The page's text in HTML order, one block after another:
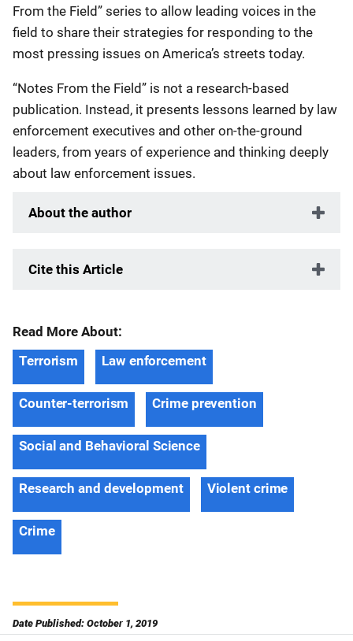
From the Field” series to allow leading voices in the
field to share their strategies for responding to the
most pressing issues on America’s streets today.
“Notes From the Field” is not a research-based
publication. Instead, it presents lessons learned by law
enforcement executives and other on-the-ground
leaders, from years of experience and thinking deeply
about law enforcement issues.
About the author
Cite this Article
Read More About:
Terrorism
Law enforcement
Counter-terrorism Crime prevention
Social and Behavioral Science
Research and development Violent crime
Crime
Date Published: October 1, 2019